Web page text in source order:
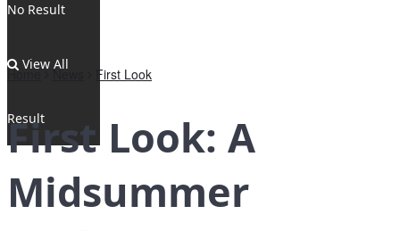
No Result
View All
Result
Home News First Look
First Look: A
Midsummer